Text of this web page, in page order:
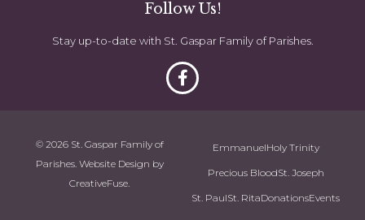
Follow Us!
Stay up-to-date with St. Gaspar Family of Parishes.
© 2026 St. Gaspar Family of
Parishes. Website Design by
CreativeFuse.
EmmanuelHoly Trinity
Precious BloodSt. Joseph
St. PaulSt. RitaDonationsEvents